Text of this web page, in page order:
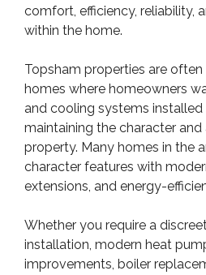
comfort, efficiency, reliability,
within the home.
Topsham properties are
homes where homeowners
and cooling systems
maintaining the character
property. Many homes in the
character features with
extensions, and energy-
Whether you require a
installation, modern heat
improvements, boiler